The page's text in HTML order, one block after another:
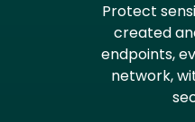
Protect
created
endpoints,
network,